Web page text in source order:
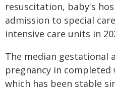
resuscitation, baby's
admission to special
intensive care units in
The median gestational
pregnancy in completed
which has been stable